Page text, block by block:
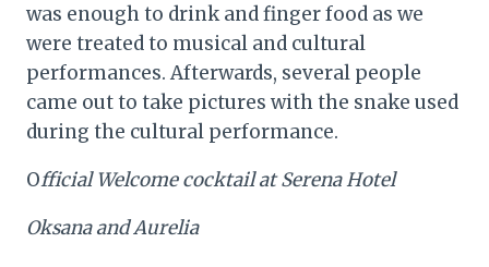
was enough to drink and finger food as we
were treated to musical and cultural
performances. Afterwards, several people
came out to take pictures with the snake used
during the cultural performance.
Official Welcome cocktail at Serena Hotel
Oksana and Aurelia